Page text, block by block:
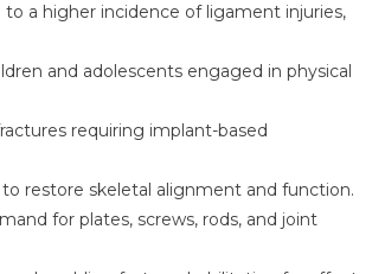
a higher incidence of ligament injuries,
and adolescents engaged in physical
requiring implant-based
restore skeletal alignment and function.
for plates, screws, rods, and joint